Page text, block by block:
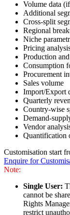
Volume data
Additional
Cross-split
Regional
Niche
Pricing
Production
Consumption
Procurement
Sales volume
Import/Export
Quarterly
Country-wise
Demand-
Vendor
Quantification
Customisation start
Enquire for
Note:
Single User:
cannot be
Rights
restrict